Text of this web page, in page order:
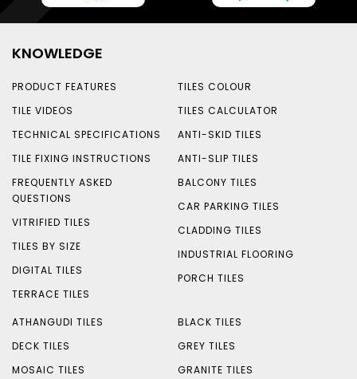
KNOWLEDGE
PRODUCT FEATURES
TILE VIDEOS
TECHNICAL SPECIFICATIONS
TILE FIXING INSTRUCTIONS
FREQUENTLY ASKED
QUESTIONS
VITRIFIED TILES
TILES BY SIZE
DIGITAL TILES
TERRACE TILES
TILES COLOUR
TILES CALCULATOR
ANTI-SKID TILES
ANTI-SLIP TILES
BALCONY TILES
CAR PARKING TILES
CLADDING TILES
INDUSTRIAL FLOORING
PORCH TILES
ATHANGUDI TILES
DECK TILES
MOSAIC TILES
BLACK TILES
GREY TILES
GRANITE TILES